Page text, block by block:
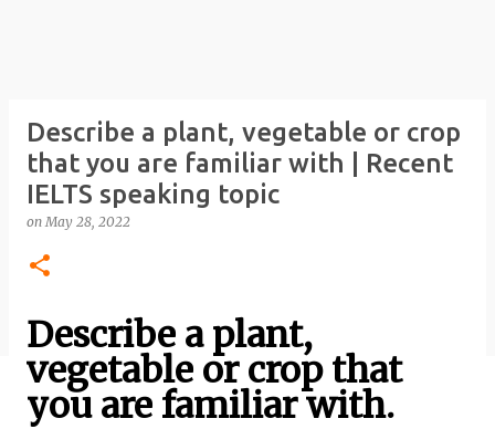
Describe a plant, vegetable or crop
that you are familiar with | Recent
IELTS speaking topic
onMay 28, 2022
Describe a plant,
vegetable or crop that
you are familiar with.